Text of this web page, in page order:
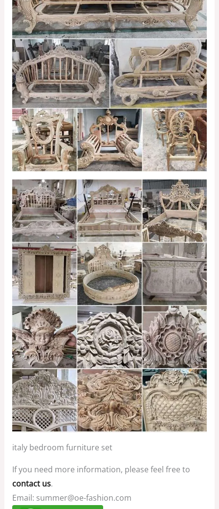
italy bedroom furniture set
If you need more information, please feel free to
contact us.
Email: summer@oe-fashion.com